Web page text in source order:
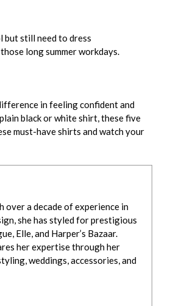
but still need to dress
long summer workdays.
in feeling confident and
black or white shirt, these five
must-have shirts and watch your
a decade of experience in
she has styled for prestigious
Elle, and Harper’s Bazaar.
her expertise through her
weddings, accessories, and